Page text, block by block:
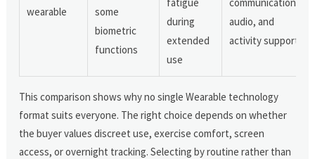
wearable
some
biometric
functions
during
extended
use
audio, and
activity support
This comparison shows why no single Wearable technology
format suits everyone. The right choice depends on whether
the buyer values discreet use, exercise comfort, screen
access, or overnight tracking. Selecting by routine rather than